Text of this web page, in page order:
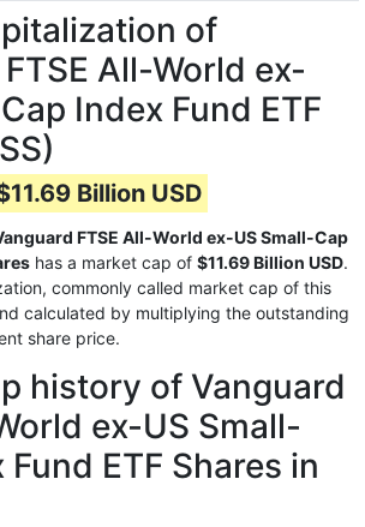
of
All-World ex-
Index Fund ETF
Billion USD
FTSE All-World ex-US Small-Cap
has a market cap of $11.69 Billion USD.
commonly called market cap of this
calculated by multiplying the outstanding
share price.
history of Vanguard
ex-US Small-
ETF Shares in